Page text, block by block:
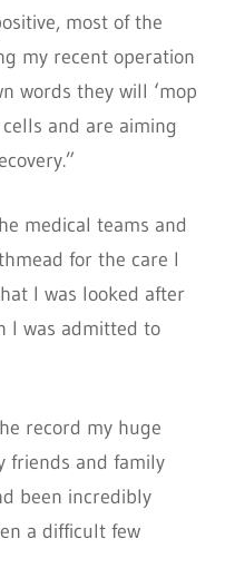
most of the
my recent operation
words they will ‘mop
and are aiming
medical teams and
for the care I
I was looked after
I was admitted to
record my huge
friends and family
been incredibly
a difficult few